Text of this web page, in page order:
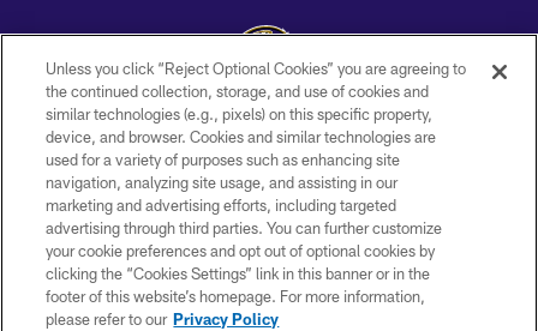
Copyright © 2026 Baltimore Ravens. All Rights Reserved.
PRIVACY POLICY
ACCESSIBILITY
TERMS AND CONDITIONS
WI-FI TERMS
CONTACT US
Unless you click “Reject Optional Cookies” you are agreeing to
the continued collection, storage, and use of cookies and
similar technologies (e.g., pixels) on this specific property,
device, and browser. Cookies and similar technologies are
used for a variety of purposes such as enhancing site
navigation, analyzing site usage, and assisting in our
marketing and advertising efforts, including targeted
advertising through third parties. You can further customize
your cookie preferences and opt out of optional cookies by
clicking the “Cookies Settings” link in this banner or in the
footer of this website’s homepage. For more information,
please refer to our Privacy Policy